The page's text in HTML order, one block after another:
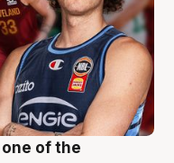
of the